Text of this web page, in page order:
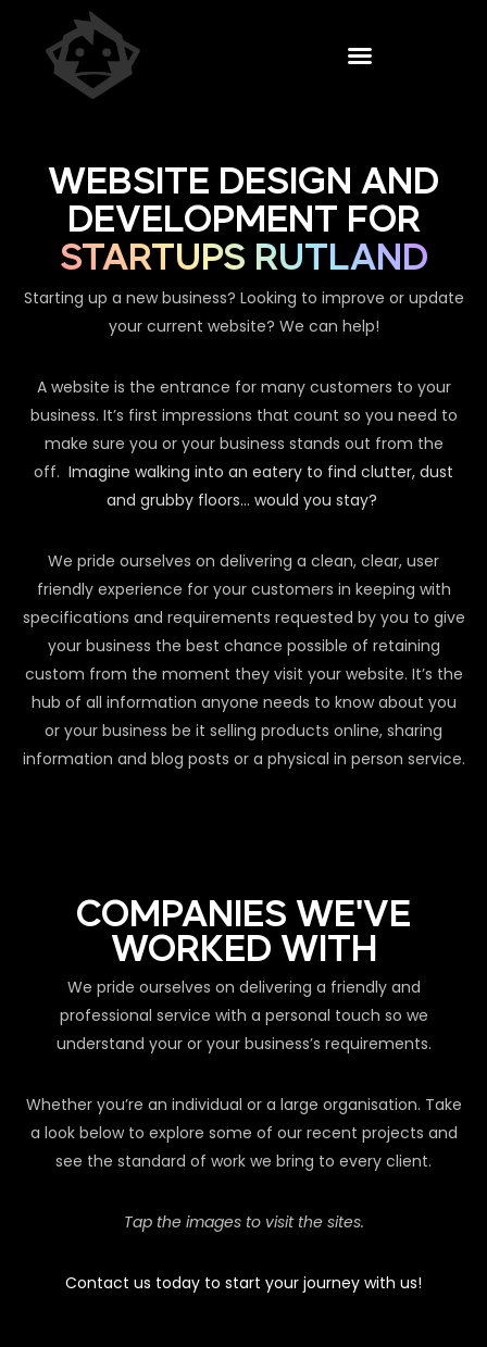
WEBSITE DESIGN AND
DEVELOPMENT FOR
STARTUPS RUTLAND
Starting up a new business? Looking to improve or update
your current website? We can help!
A website is the entrance for many customers to your
business. It’s first impressions that count so you need to
make sure you or your business stands out from the
off. Imagine walking into an eatery to find clutter, dust
and grubby floors… would you stay?
We pride ourselves on delivering a clean, clear, user
friendly experience for your customers in keeping with
specifications and requirements requested by you to give
your business the best chance possible of retaining
custom from the moment they visit your website. It’s the
hub of all information anyone needs to know about you
or your business be it selling products online, sharing
information and blog posts or a physical in person service.
COMPANIES WE'VE
WORKED WITH
We pride ourselves on delivering a friendly and
professional service with a personal touch so we
understand your or your business’s requirements.
Whether you’re an individual or a large organisation. Take
a look below to explore some of our recent projects and
see the standard of work we bring to every client.
Tap the images to visit the sites.
Contact us today to start your journey with us!